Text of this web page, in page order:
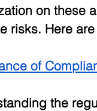
on these
risks. Here
of
the